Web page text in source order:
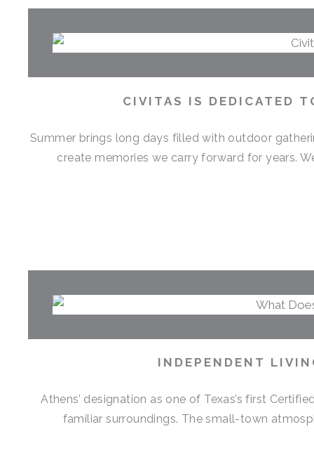
CIVITAS IS DEDICATED
Summer brings long days filled with outdoor
create memories we carry forward for years.
INDEPENDENT
Athens’ designation as one of Texas’s first
familiar surroundings. The small-town